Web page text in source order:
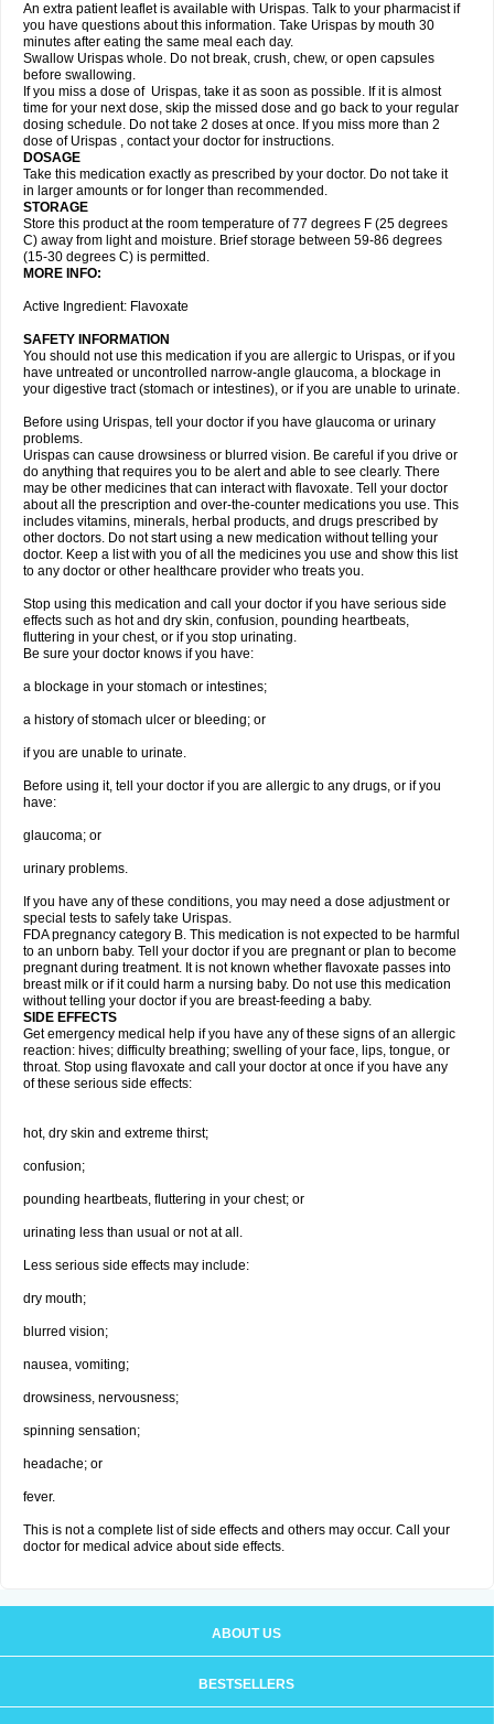
An extra patient leaflet is available with Urispas. Talk to your pharmacist if
you have questions about this information. Take Urispas by mouth 30
minutes after eating the same meal each day.
Swallow Urispas whole. Do not break, crush, chew, or open capsules
before swallowing.
If you miss a dose of Urispas, take it as soon as possible. If it is almost
time for your next dose, skip the missed dose and go back to your regular
dosing schedule. Do not take 2 doses at once. If you miss more than 2
dose of Urispas , contact your doctor for instructions.
DOSAGE
Take this medication exactly as prescribed by your doctor. Do not take it
in larger amounts or for longer than recommended.
STORAGE
Store this product at the room temperature of 77 degrees F (25 degrees
C) away from light and moisture. Brief storage between 59-86 degrees
(15-30 degrees C) is permitted.
MORE INFO:
Active Ingredient: Flavoxate
SAFETY INFORMATION
You should not use this medication if you are allergic to Urispas, or if you
have untreated or uncontrolled narrow-angle glaucoma, a blockage in
your digestive tract (stomach or intestines), or if you are unable to urinate.
Before using Urispas, tell your doctor if you have glaucoma or urinary
problems.
Urispas can cause drowsiness or blurred vision. Be careful if you drive or
do anything that requires you to be alert and able to see clearly. There
may be other medicines that can interact with flavoxate. Tell your doctor
about all the prescription and over-the-counter medications you use. This
includes vitamins, minerals, herbal products, and drugs prescribed by
other doctors. Do not start using a new medication without telling your
doctor. Keep a list with you of all the medicines you use and show this list
to any doctor or other healthcare provider who treats you.
Stop using this medication and call your doctor if you have serious side
effects such as hot and dry skin, confusion, pounding heartbeats,
fluttering in your chest, or if you stop urinating.
Be sure your doctor knows if you have:
a blockage in your stomach or intestines;
a history of stomach ulcer or bleeding; or
if you are unable to urinate.
Before using it, tell your doctor if you are allergic to any drugs, or if you
have:
glaucoma; or
urinary problems.
If you have any of these conditions, you may need a dose adjustment or
special tests to safely take Urispas.
FDA pregnancy category B. This medication is not expected to be harmful
to an unborn baby. Tell your doctor if you are pregnant or plan to become
pregnant during treatment. It is not known whether flavoxate passes into
breast milk or if it could harm a nursing baby. Do not use this medication
without telling your doctor if you are breast-feeding a baby.
SIDE EFFECTS
Get emergency medical help if you have any of these signs of an allergic
reaction: hives; difficulty breathing; swelling of your face, lips, tongue, or
throat. Stop using flavoxate and call your doctor at once if you have any
of these serious side effects:
hot, dry skin and extreme thirst;
confusion;
pounding heartbeats, fluttering in your chest; or
urinating less than usual or not at all.
Less serious side effects may include:
dry mouth;
blurred vision;
nausea, vomiting;
drowsiness, nervousness;
spinning sensation;
headache; or
fever.
This is not a complete list of side effects and others may occur. Call your
doctor for medical advice about side effects.
ABOUT US
BESTSELLERS